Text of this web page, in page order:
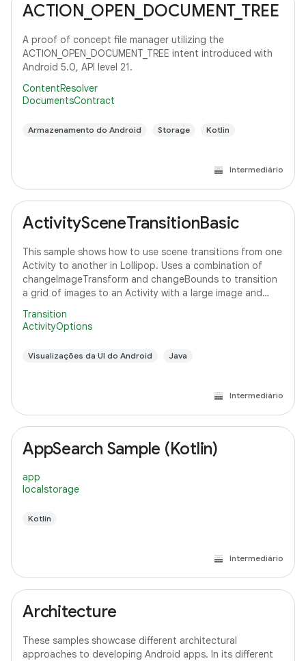
ACTION_OPEN_DOCUMENT_TREE
A proof of concept file manager utilizing the
ACTION_OPEN_DOCUMENT_TREE intent introduced with
Android 5.0, API level 21.
ContentResolver
DocumentsContract
Armazenamento do Android Storage Kotlin
Intermediário
ActivitySceneTransitionBasic
This sample shows how to use scene transitions from one
Activity to another in Lollipop. Uses a combination of
changeImageTransform and changeBounds to transition
a grid of images to an Activity with a large image and
Transition
ActivityOptions
Visualizações da UI do Android Java
Intermediário
AppSearch Sample (Kotlin)
app
localstorage
Kotlin
Intermediário
Architecture
These samples showcase different architectural
approaches to developing Android apps. In its different